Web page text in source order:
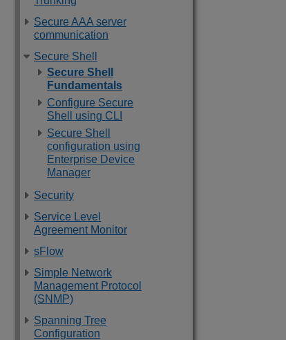
Secure AAA server
communication
Secure Shell
Secure Shell
Fundamentals
Configure Secure
Shell using CLI
Secure Shell
configuration using
Enterprise Device
Manager
Security
Service Level
Agreement Monitor
sFlow
Simple Network
Management Protocol
(SNMP)
Spanning Tree
Configuration